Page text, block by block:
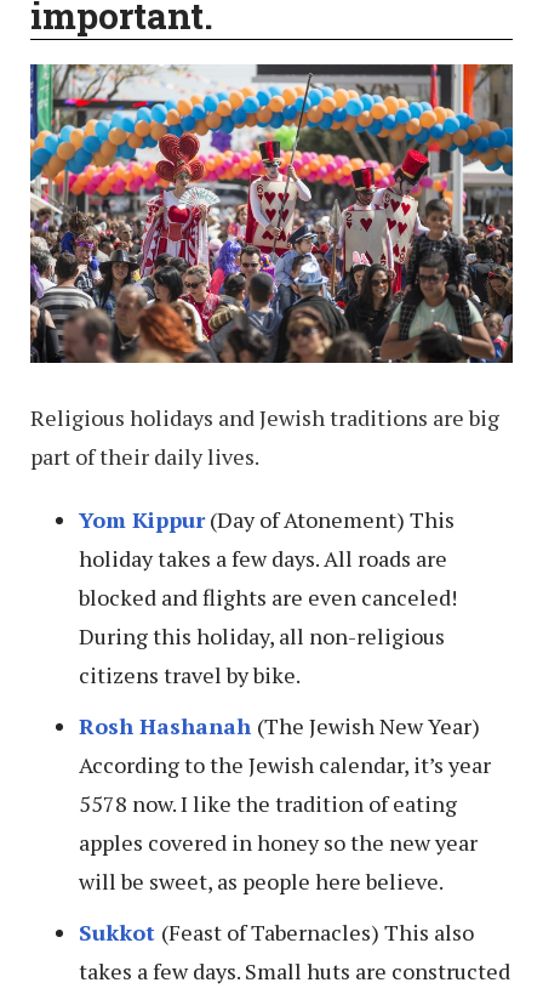
important.
Religious holidays and Jewish traditions are big
part of their daily lives.
Yom Kippur(Day of Atonement) This
holiday takes a few days. All roads are
blocked and flights are even canceled!
During this holiday, all non-religious
citizens travel by bike.
Rosh Hashanah (The Jewish New Year)
According to the Jewish calendar, it’s year
5578 now. I like the tradition of eating
apples covered in honey so the new year
will be sweet, as people here believe.
Sukkot (Feast of Tabernacles) This also
takes a few days. Small huts are constructed